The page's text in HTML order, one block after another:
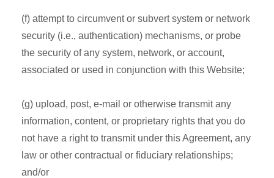
(f) attempt to circumvent or subvert system or network
security (i.e., authentication) mechanisms, or probe
the security of any system, network, or account,
associated or used in conjunction with this Website;
(g) upload, post, e-mail or otherwise transmit any
information, content, or proprietary rights that you do
not have a right to transmit under this Agreement, any
law or other contractual or fiduciary relationships;
and/or